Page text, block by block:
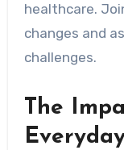
healthcare.
changes and
challenges.
The